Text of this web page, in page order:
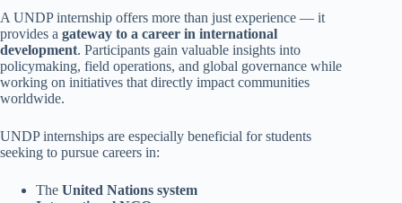
A UNDP internship offers more than just experience — it
provides a gateway to a career in international
development. Participants gain valuable insights into
policymaking, field operations, and global governance while
working on initiatives that directly impact communities
worldwide.
UNDP internships are especially beneficial for students
seeking to pursue careers in:
The United Nations system